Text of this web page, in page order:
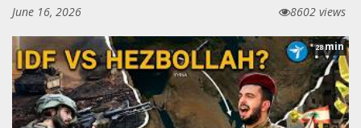
June 16, 2026
8602 views
28min